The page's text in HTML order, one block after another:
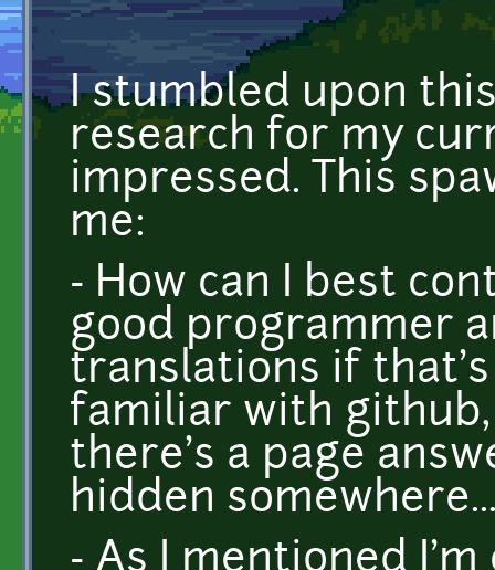
I stumbled upon
research for my
impressed. This
me:
- How can I best
good programmer
translations if that's
familiar with
there's a page
hidden
- As I mentioned